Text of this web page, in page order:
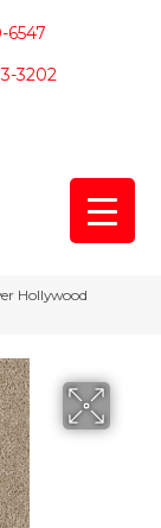
6547
3202
Hollywood